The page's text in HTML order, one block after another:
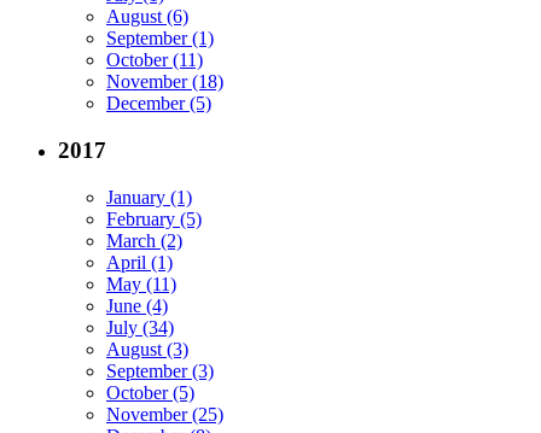
August (6)
September (1)
October (11)
November (18)
December (5)
2017
January (1)
February (5)
March (2)
April (1)
May (11)
June (4)
July (34)
August (3)
September (3)
October (5)
November (25)